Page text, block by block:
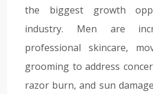
the biggest growth
industry. Men are
professional skincare,
grooming to address
razor burn, and sun